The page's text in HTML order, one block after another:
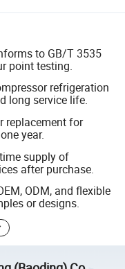
to GB/T 3535
point testing.
refrigeration
long service life.
replacement for
year.
supply of
after purchase.
ODM, and flexible
or designs.